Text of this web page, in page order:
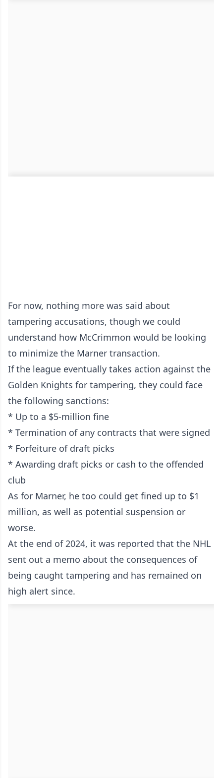
For now, nothing more was said about
tampering accusations, though we could
understand how McCrimmon would be looking
to minimize the Marner transaction.
If the league eventually takes action against the
Golden Knights for tampering, they could face
the following sanctions:
* Up to a $5-million fine
* Termination of any contracts that were signed
* Forfeiture of draft picks
* Awarding draft picks or cash to the offended
club
As for Marner, he too could get fined up to $1
million, as well as potential suspension or
worse.
At the end of 2024, it was reported that the NHL
sent out a memo about the consequences of
being caught tampering and has remained on
high alert since.